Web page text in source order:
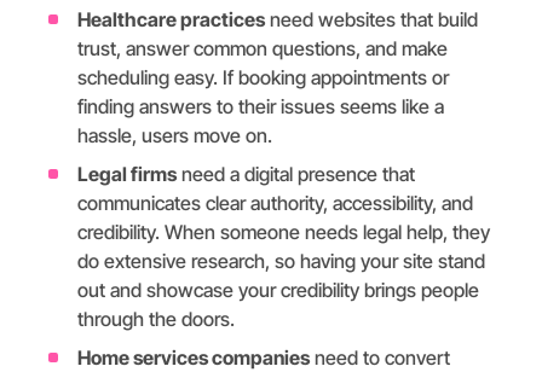
Healthcare practices need websites that build
trust, answer common questions, and make
scheduling easy. If booking appointments or
finding answers to their issues seems like a
hassle, users move on.
Legal firms need a digital presence that
communicates clear authority, accessibility, and
credibility. When someone needs legal help, they
do extensive research, so having your site stand
out and showcase your credibility brings people
through the doors.
Home services companies need to convert